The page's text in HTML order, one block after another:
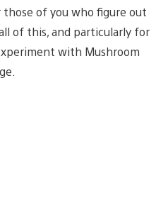
of you who figure out
of this, and particularly for
with Mushroom